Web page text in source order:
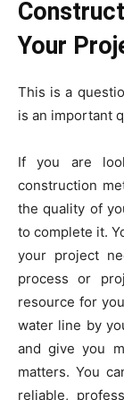
Your
This is a
is an important
If you are
construction
the quality of
to complete it.
your project
process or
resource for
water line by
and give you
matters. You
reliable,